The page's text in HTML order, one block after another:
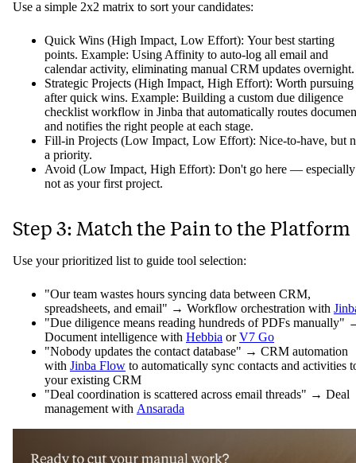
Use a simple 2x2 matrix to sort your candidates:
Quick Wins (High Impact, Low Effort): Your best starting
points. Example: Using Affinity to auto-log all email and
calendar activity, eliminating manual CRM updates overnight.
Strategic Projects (High Impact, High Effort): Worth pursuing
after quick wins. Example: Building a custom due diligence
checklist workflow in Jinba that automatically routes
and notifies the right people at each stage.
Fill-in Projects (Low Impact, Low Effort): Nice-to-have, but
a priority.
Avoid (Low Impact, High Effort): Don't go here — especially
not as your first project.
Step 3: Match the Pain to the Platform
Use your prioritized list to guide tool selection:
"Our team wastes hours syncing data between CRM,
spreadsheets, and email" → Workflow orchestration with
"Due diligence means reading hundreds of PDFs manually"
Document intelligence with Hebbia orV7 Go
"Nobody updates the contact database" → CRM automation
with Jinba Flow to automatically sync contacts and activities
your existing CRM
"Deal coordination is scattered across email threads" → Deal
management with Ansarada